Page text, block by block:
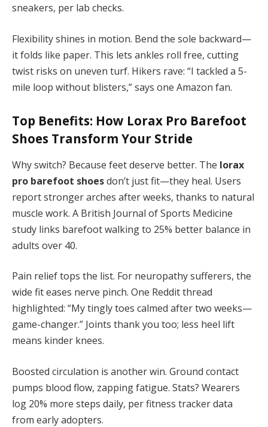
sneakers, per lab checks.
Flexibility shines in motion. Bend the sole backward—
it folds like paper. This lets ankles roll free, cutting
twist risks on uneven turf. Hikers rave: “I tackled a 5-
mile loop without blisters,” says one Amazon fan.
Top Benefits: How Lorax Pro Barefoot
Shoes Transform Your Stride
Why switch? Because feet deserve better. The lorax
pro barefoot shoesdon’t just fit—they heal. Users
report stronger arches after weeks, thanks to natural
muscle work. A British Journal of Sports Medicine
study links barefoot walking to 25% better balance in
adults over 40.
Pain relief tops the list. For neuropathy sufferers, the
wide fit eases nerve pinch. One Reddit thread
highlighted: “My tingly toes calmed after two weeks—
game-changer.” Joints thank you too; less heel lift
means kinder knees.
Boosted circulation is another win. Ground contact
pumps blood flow, zapping fatigue. Stats? Wearers
log 20% more steps daily, per fitness tracker data
from early adopters.